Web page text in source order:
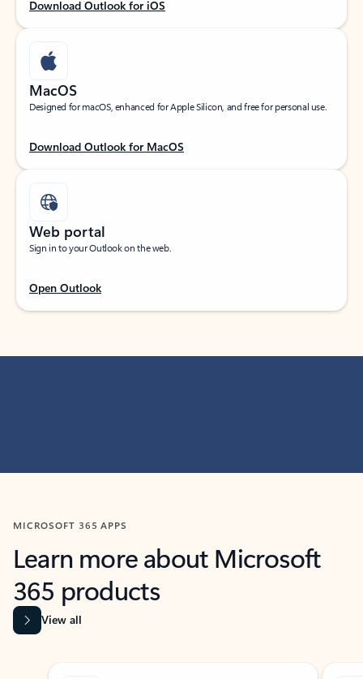
Download Outlook for iOS
MacOS
Designed for macOS, enhanced for Apple Silicon, and free for personal use.
Download Outlook for MacOS
Web portal
Sign in to your Outlook on the web.
Open Outlook
MICROSOFT 365 APPS
Learn more about Microsoft
365 products
View all
Showing slide 1 of 9